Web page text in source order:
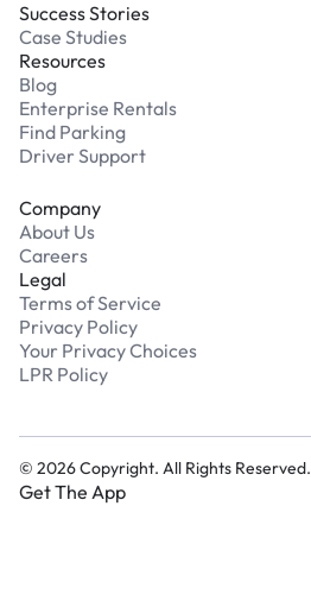
Success Stories
Case Studies
Resources
Blog
Enterprise Rentals
Find Parking
Driver Support
Company
About Us
Careers
Legal
Terms of Service
Privacy Policy
Your Privacy Choices
LPR Policy
© 2026Copyright. All Rights Reserved.
Get The App